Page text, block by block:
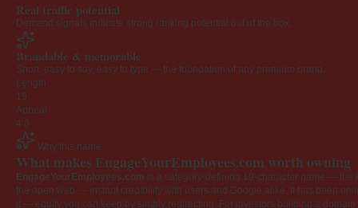
Real traffic potential
Demand signals indicate strong ranking potential out of the box.
Brandable & memorable
Short, easy to say, easy to type — the foundation of any premium brand.
Length
19
Appeal
4.0
Why this name
What makes EngageYourEmployees.com worth owning
EngageYourEmployees.com is a category-defining 19-character name — the
the open web — instant credibility with users and Google alike. It has been
it — equity you can keep by simply redirecting. For investors building a